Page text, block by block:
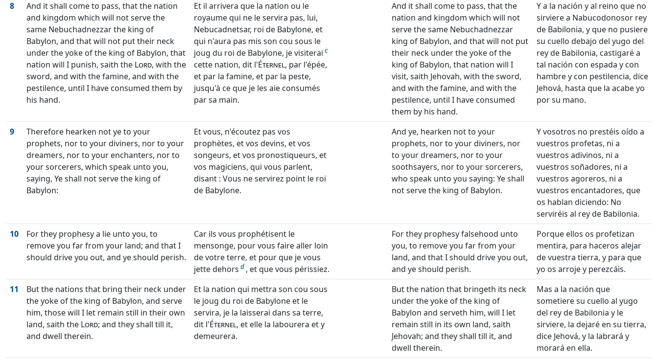
8
And it shall come to pass, that the nation
and kingdom which will not serve the
same Nebuchadnezzar the king of
Babylon, and that will not put their neck
under the yoke of the king of Babylon, that
nation will I punish, saith the Lord, with the
sword, and with the famine, and with the
pestilence, until I have consumed them by
his hand.
Et il arrivera que la nation ou le
royaume qui ne le servira pas, lui,
Nebucadnetsar, roi de Babylone, et
qui n'aura pas mis son cou sous le
joug du roi de Babylone, je visiterai c
cette nation, dit l'Éternel, par l'épée,
et par la famine, et par la peste,
jusqu'à ce que je les aie consumés
par sa main.
And it shall come to pass, that the
nation and kingdom which will not
serve the same Nebuchadnezzar
king of Babylon, and that will not put
their neck under the yoke of the
king of Babylon, that nation will I
visit, saith Jehovah, with the sword,
and with the famine, and with the
pestilence, until I have consumed
them by his hand.
Y a la nación y al reino que no
sirviere a Nabucodonosor rey
de Babilonia, y que no pusiere
su cuello debajo del yugo del
rey de Babilonia, castigaré a
tal nación con espada y con
hambre y con pestilencia, dice
Jehová, hasta que la acabe yo
por su mano.
9
Therefore hearken not ye to your
prophets, nor to your diviners, nor to your
dreamers, nor to your enchanters, nor to
your sorcerers, which speak unto you,
saying, Ye shall not serve the king of
Babylon:
Et vous, n'écoutez pas vos
prophètes, et vos devins, et vos
songeurs, et vos pronostiqueurs, et
vos magiciens, qui vous parlent,
disant : Vous ne servirez point le roi
de Babylone.
And ye, hearken not to your
prophets, nor to your diviners, nor
to your dreamers, nor to your
soothsayers, nor to your sorcerers,
who speak unto you saying: Ye shall
not serve the king of Babylon.
Y vosotros no prestéis oído a
vuestros profetas, ni a
vuestros adivinos, ni a
vuestros soñadores, ni a
vuestros agoreros, ni a
vuestros encantadores, que
os hablan diciendo: No
serviréis al rey de Babilonia.
10
For they prophesy a lie unto you, to
remove you far from your land; and that I
should drive you out, and ye should perish.
Car ils vous prophétisent le
mensonge, pour vous faire aller loin
de votre terre, et pour que je vous
jette dehors d , et que vous périssiez.
For they prophesy falsehood unto
you, to remove you far from your
land, and that I should drive you out,
and ye should perish.
Porque ellos os profetizan
mentira, para haceros alejar
de vuestra tierra, y para que
yo os arroje y perezcáis.
11
But the nations that bring their neck under
the yoke of the king of Babylon, and serve
him, those will I let remain still in their own
land, saith the Lord; and they shall till it,
and dwell therein.
Et la nation qui mettra son cou sous
le joug du roi de Babylone et le
servira, je la laisserai dans sa terre,
dit l'Éternel, et elle la labourera et y
demeurera.
But the nation that bringeth its neck
under the yoke of the king of
Babylon and serveth him, will I let
remain still in its own land, saith
Jehovah; and they shall till it, and
dwell therein.
Mas a la nación que
sometiere su cuello al yugo
del rey de Babilonia y le
sirviere, la dejaré en su tierra,
dice Jehová, y la labrará y
morará en ella.